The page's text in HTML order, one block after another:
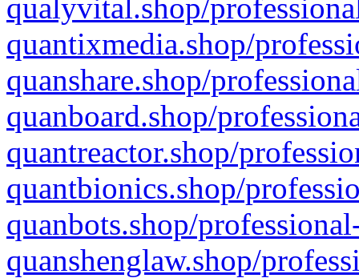
qualyvital.shop/
quantixmedia.shop/
quanshare.shop/
quanboard.shop/
quantreactor.shop/
quantbionics.shop/
quanbots.shop/
quanshenglaw.shop/